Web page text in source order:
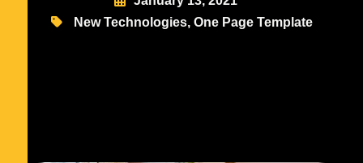
New Technologies, One Page Template